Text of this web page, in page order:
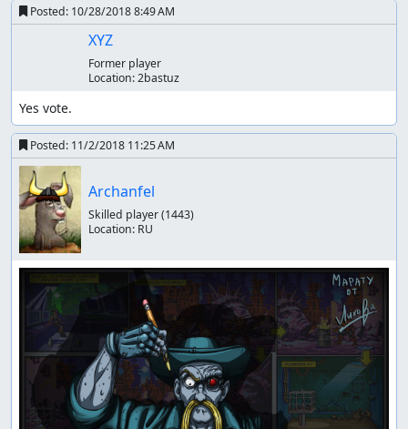
Posted: 10/28/2018 8:49 AM
XYZ
Former player
Location:2bastuz
Yes vote.
Posted: 11/2/2018 11:25 AM
Archanfel
Skilled player(1443)
Location: RU